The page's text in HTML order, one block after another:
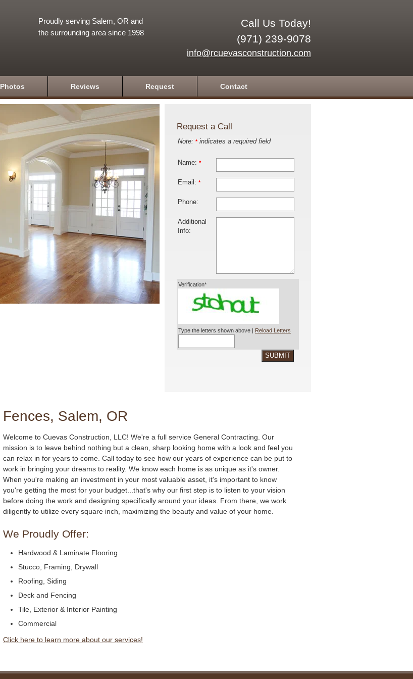
Call Us Today!
(971) 239-9078
info@rcuevasconstruction.com
Proudly serving Salem, OR and
the surrounding area since 1998
Photos Reviews Request Contact
Request a Call
Note: *indicates a required field
Name: *
Email: *
Phone:
Additional
Info:
Verification*
Type the letters shown above | Reload Letters
SUBMIT
Fences, Salem, OR
Welcome to Cuevas Construction, LLC! We're a full service General Contracting. Our
mission is to leave behind nothing but a clean, sharp looking home with a look and feel you
can relax in for years to come. Call today to see how our years of experience can be put to
work in bringing your dreams to reality. We know each home is as unique as it's owner.
When you're making an investment in your most valuable asset, it's important to know
you're getting the most for your budget...that's why our first step is to listen to your vision
before doing the work and designing specifically around your ideas. From there, we work
diligently to utilize every square inch, maximizing the beauty and value of your home.
We Proudly Offer:
Hardwood & Laminate Flooring
Stucco, Framing, Drywall
Roofing, Siding
Deck and Fencing
Tile, Exterior & Interior Painting
Commercial
Click here to learn more about our services!